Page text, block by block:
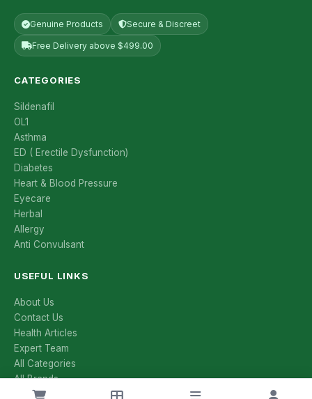
Genuine Products Secure & Discreet
Free Delivery above $499.00
CATEGORIES
Sildenafil
OL1
Asthma
ED ( Erectile Dysfunction)
Diabetes
Heart & Blood Pressure
Eyecare
Herbal
Allergy
Anti Convulsant
USEFUL LINKS
About Us
Contact Us
Health Articles
Expert Team
All Categories
All Brands
Manufacturers